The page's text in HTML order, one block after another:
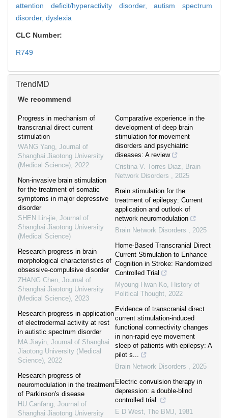
attention deficit/hyperactivity disorder,autism spectrum
disorder, dyslexia
CLC Number:
R749
TrendMD
We recommend
Progress in mechanism of
transcranial direct current
stimulation
WANG Yang, Journal of
Shanghai Jiaotong University
(Medical Science), 2022
Non-invasive brain stimulation
for the treatment of somatic
symptoms in major depressive
disorder
SHEN Lin-jie, Journal of
Shanghai Jiaotong University
(Medical Science)
Research progress in brain
morphological characteristics of
obsessive-compulsive disorder
ZHANG Chen, Journal of
Shanghai Jiaotong University
(Medical Science), 2023
Research progress in application
of electrodermal activity at rest
in autistic spectrum disorder
MA Jiayin, Journal of Shanghai
Jiaotong University (Medical
Science), 2022
Research progress of
neuromodulation in the treatment
of Parkinson's disease
HU Canfang, Journal of
Shanghai Jiaotong University
Comparative experience in the
development of deep brain
stimulation for movement
disorders and psychiatric
diseases: A review
Cristina V. Torres Diaz, Brain
Network Disorders , 2025
Brain stimulation for the
treatment of epilepsy: Current
application and outlook of
network neuromodulation
Brain Network Disorders , 2025
Home-Based Transcranial Direct
Current Stimulation to Enhance
Cognition in Stroke: Randomized
Controlled Trial
Myoung-Hwan Ko, History of
Political Thought, 2022
Evidence of transcranial direct
current stimulation-induced
functional connectivity changes
in non-rapid eye movement
sleep of patients with epilepsy: A
pilot s...
Brain Network Disorders , 2025
Electric convulsion therapy in
depression: a double-blind
controlled trial.
E D West, The BMJ, 1981